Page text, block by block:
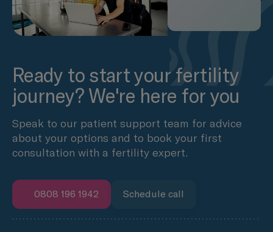
Ready to start your fertility
journey? We're here for you
Speak to our patient support team for advice
about your options and to book your first
consultation with a fertility expert.
0808 196 1942 Schedule call